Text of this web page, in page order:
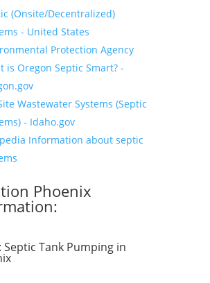
(Onsite/Decentralized)
- United States
Protection Agency
is Oregon Septic Smart? -
Wastewater Systems (Septic
- Idaho.gov
Information about septic
Phoenix
Septic Tank Pumping in